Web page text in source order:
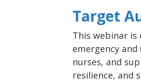
Target
This webinar
emergency
nurses, and
resilience, and